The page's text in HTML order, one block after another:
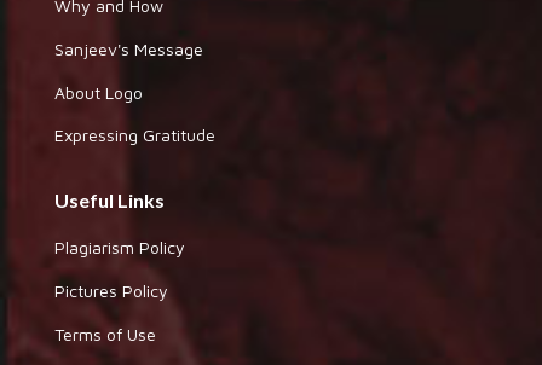
Why and How
Sanjeev's Message
About Logo
Expressing Gratitude
Useful Links
Plagiarism Policy
Pictures Policy
Terms of Use